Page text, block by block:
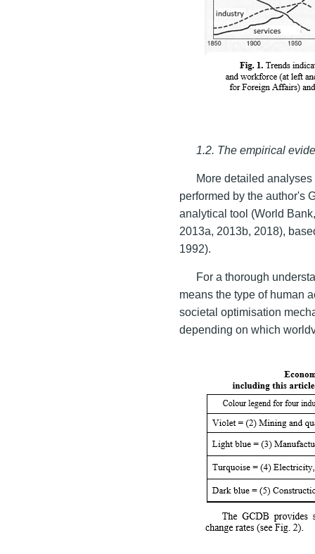
1.2. The empirical
More detailed
performed by the author's
analytical tool (World
2013a, 2013b, 2018),
1992).
For a thorough
means the type of human
societal optimisation
depending on which